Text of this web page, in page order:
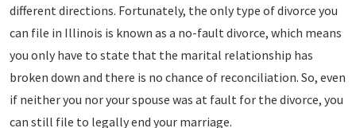
different directions. Fortunately, the only type of divorce you
can file in Illinois is known as a no-fault divorce, which means
you only have to state that the marital relationship has
broken down and there is no chance of reconciliation. So, even
if neither you nor your spouse was at fault for the divorce, you
can still file to legally end your marriage.